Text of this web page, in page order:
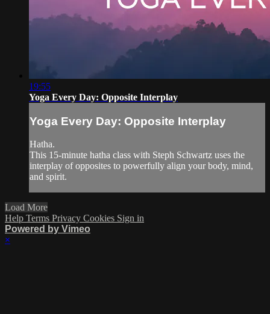
19:55
Yoga Every Day: Opposite Interplay
Yoga Every Day: Opposite Interplay
Hatha.
This 15-minute hatha class with Steph Schwartz uses the
interplay of opposites to powerfully align your body, mind,
and spirit.
Load More
Help Terms Privacy Cookies Sign in
Powered by Vimeo
×